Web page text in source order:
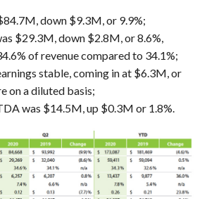
down $9.3M, or 9.9%;
$29.3M, down $2.8M, or 8.6%,
of revenue compared to 34.1%;
stable, coming in at $6.3M, or
on a diluted basis;
was $14.5M, up $0.3M or 1.8%.